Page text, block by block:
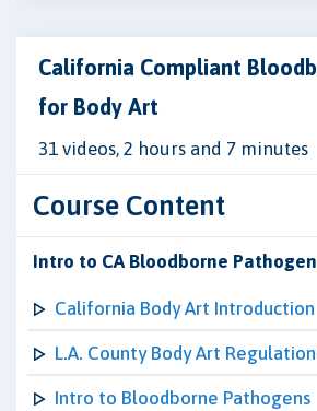
California Compliant
for Body Art
31 videos, 2 hours and 7 minutes
Course Content
Intro to CA Bloodborne
California Body Art Introduction
L.A. County Body Art
Intro to Bloodborne Pathogens